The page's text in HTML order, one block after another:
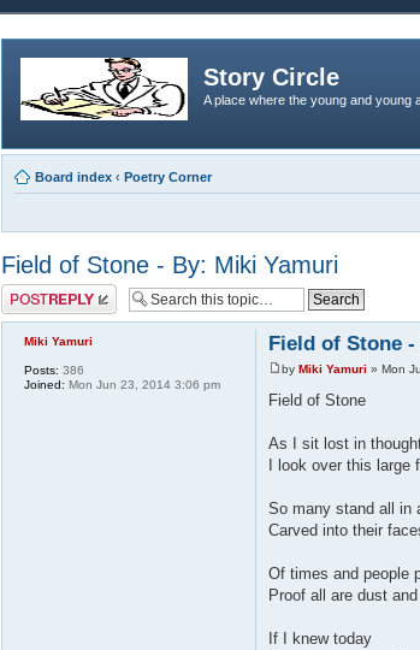
Story Circle
A place where the young and young
Board index ‹ Poetry Corner
Field of Stone - By: Miki Yamuri
Post a reply
Field of Stone
by Miki Yamuri » Mon
Field of Stone
As I sit lost in
I look over this large
So many stand all in
Carved into their
Of times and people
Proof all are dust
If I knew today
Miki Yamuri
Posts: 386
Joined: Mon Jun 23, 2014 3:06 pm